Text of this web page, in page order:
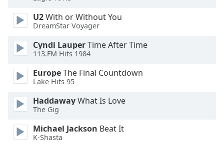
U2With or Without You
DreamStar Voyager
Cyndi LauperTime After Time
113.FM Hits 1984
EuropeThe Final Countdown
Lake Hits 95
HaddawayWhat Is Love
The Gig
Michael Jackson Beat It
K-Shasta